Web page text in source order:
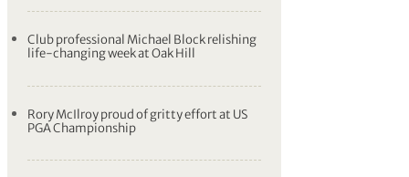
Club professional Michael Block relishing
life-changing week at Oak Hill
Rory McIlroy proud of gritty effort at US
PGA Championship